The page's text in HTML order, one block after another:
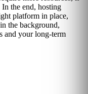
the end, hosting
platform in place,
the background,
and your long-term